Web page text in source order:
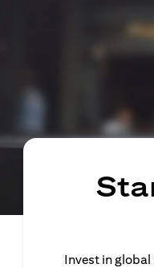
Invest in